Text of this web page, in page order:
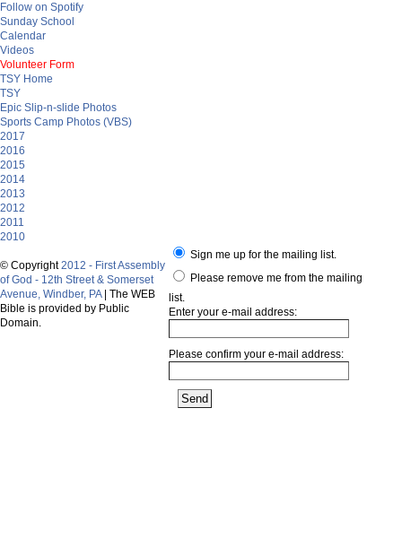
Follow on Spotify
Sunday School
Calendar
Videos
Volunteer Form
TSY Home
TSY
Epic Slip-n-slide Photos
Sports Camp Photos (VBS)
2017
2016
2015
2014
2013
2012
2011
2010
Sign me up for the mailing list.
Please remove me from the mailing
list.
Enter your e-mail address:
Please confirm your e-mail address:
© Copyright2012 - First Assembly
of God - 12th Street & Somerset
Avenue, Windber, PA| The WEB
Bible is provided by Public
Domain.